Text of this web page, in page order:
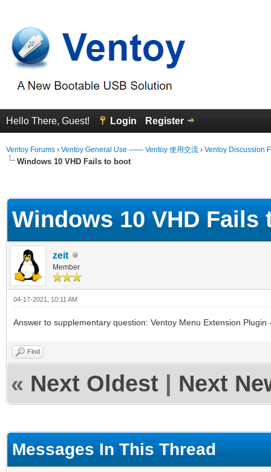
Hello There, Guest! Login Register
Ventoy Forums › Ventoy General Use —— Ventoy 使用交流 › Ventoy Discussion
Windows 10 VHD Fails to boot
Windows 10 VHD Fails
zeit
Member
04-17-2021, 10:11 AM
Answer to supplementary question: Ventoy Menu Extension
Find
« Next Oldest Next
Messages In This Thread